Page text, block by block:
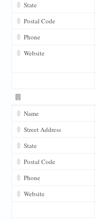
State
Postal Code
Phone
Website
Name
Street Address
State
Postal Code
Phone
Website